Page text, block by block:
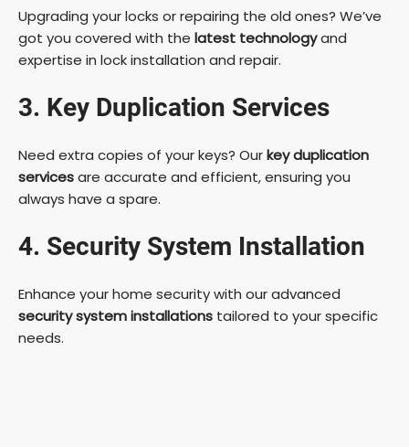
Upgrading your locks or repairing the old ones? We’ve
got you covered with the latest technologyand
expertise in lock installation and repair.
3. Key Duplication Services
Need extra copies of your keys? Ourkey duplication
servicesare accurate and efficient, ensuring you
always have a spare.
4. Security System Installation
Enhance your home security with our advanced
security system installations tailored to your specific
needs.